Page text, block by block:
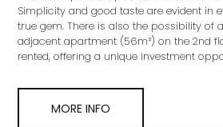
Simplicity and good taste are evident in
true gem. There is also the possibility of acquiring the
adjacent apartment (56m²) on the 2nd
rented, offering a unique investment
MORE INFO